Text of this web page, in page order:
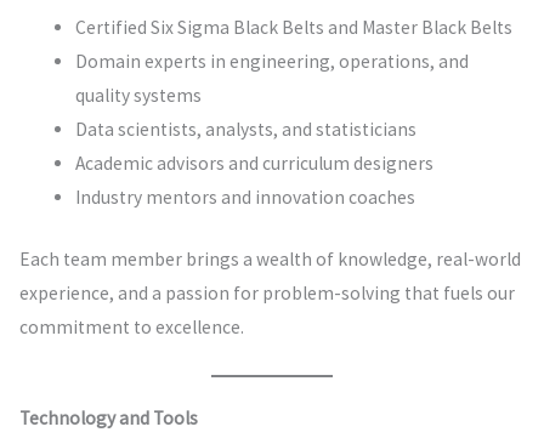
Certified Six Sigma Black Belts and Master Black Belts
Domain experts in engineering, operations, and
quality systems
Data scientists, analysts, and statisticians
Academic advisors and curriculum designers
Industry mentors and innovation coaches
Each team member brings a wealth of knowledge, real-world
experience, and a passion for problem-solving that fuels our
commitment to excellence.
Technology and Tools